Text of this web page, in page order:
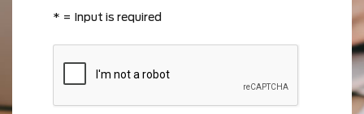
* = Input is required